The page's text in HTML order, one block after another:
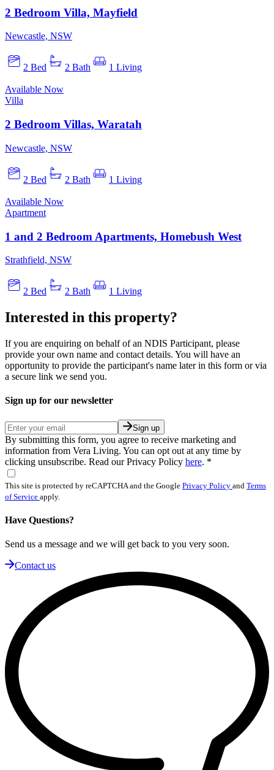
2 Bedroom Villa, Mayfield
Newcastle, NSW
2 Bed 2 Bath 1 Living
Available Now
Villa
2 Bedroom Villas, Waratah
Newcastle, NSW
2 Bed 2 Bath 1 Living
Available Now
Apartment
1 and 2 Bedroom Apartments, Homebush West
Strathfield, NSW
2 Bed 2 Bath 1 Living
Interested in this property?
If you are enquiring on behalf of an NDIS Participant, please
provide your own name and contact details. You will have an
opportunity to provide the participant's name later in this form or via
a secure link we send you.
Sign up for our newsletter
Sign up
By submitting this form, you agree to receive marketing and
information from Vera Living. You can opt out at any time by
clicking unsubscribe. Read our Privacy Policy here. *
This site is protected by reCAPTCHA and the Google Privacy Policy and Terms
of Service apply.
Have Questions?
Send us a message and we will get back to you very soon.
Contact us